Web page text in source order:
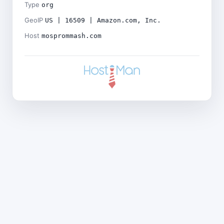
Type org
GeoIP US | 16509 | Amazon.com, Inc.
Host mosprommash.com